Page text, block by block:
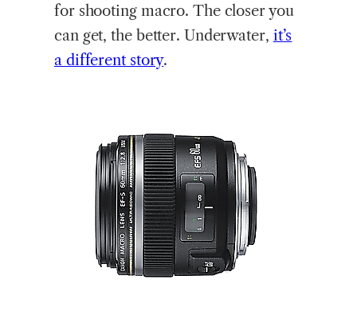
for shooting macro. The closer you
can get, the better. Underwater, it’s
a different story.